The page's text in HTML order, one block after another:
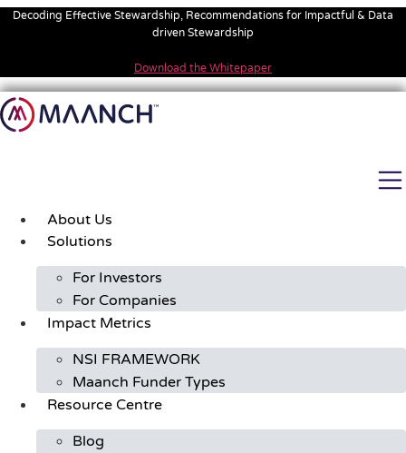
SkipDecoding Effective Stewardship, Recommendations for Impactful & Data
driven Stewardship
Download the Whitepaper
About Us
Solutions
For Investors
For Companies
Impact Metrics
NSI FRAMEWORK
Maanch Funder Types
Resource Centre
Blog